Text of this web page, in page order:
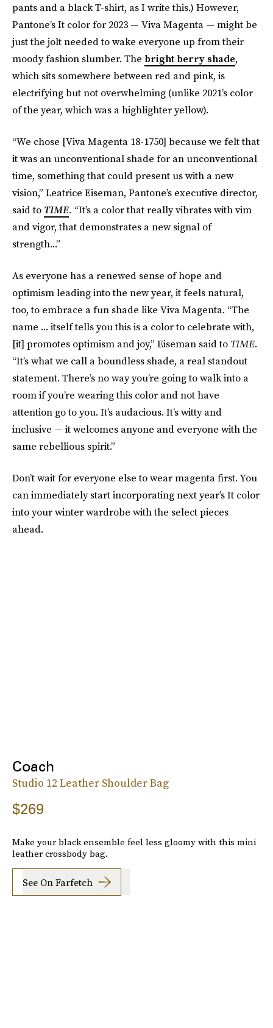
pants and a black T-shirt, as I write this.) However,
Pantone’s It color for 2023 — Viva Magenta — might be
just the jolt needed to wake everyone up from their
moody fashion slumber. The bright berry shade,
which sits somewhere between red and pink, is
electrifying but not overwhelming (unlike 2021’s color
of the year, which was a highlighter yellow).
“We chose [Viva Magenta 18-1750] because we felt that
it was an unconventional shade for an unconventional
time, something that could present us with a new
vision,” Leatrice Eiseman, Pantone’s executive director,
said to TIME. “It’s a color that really vibrates with vim
and vigor, that demonstrates a new signal of
strength...”
As everyone has a renewed sense of hope and
optimism leading into the new year, it feels natural,
too, to embrace a fun shade like Viva Magenta. “The
name ... itself tells you this is a color to celebrate with,
[it] promotes optimism and joy,” Eiseman said to TIME.
“It’s what we call a boundless shade, a real standout
statement. There’s no way you’re going to walk into a
room if you’re wearing this color and not have
attention go to you. It’s audacious. It’s witty and
inclusive — it welcomes anyone and everyone with the
same rebellious spirit.”
Don’t wait for everyone else to wear magenta first. You
can immediately start incorporating next year’s It color
into your winter wardrobe with the select pieces
ahead.
Coach
Studio 12 Leather Shoulder Bag
$269
Make your black ensemble feel less gloomy with this mini
leather crossbody bag.
See On Farfetch